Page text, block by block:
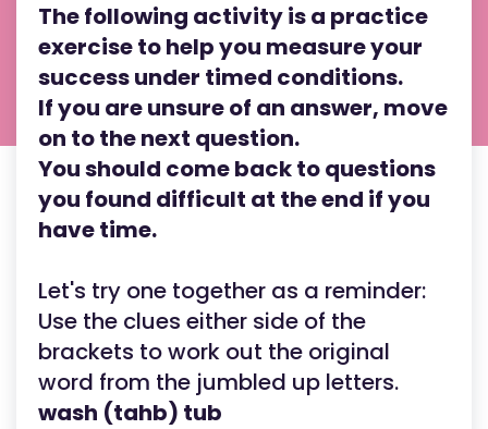
The following activity is a practice
exercise to help you measure your
success under timed conditions.
If you are unsure of an answer, move
on to the next question.
You should come back to questions
you found difficult at the end if you
have time.
Let's try one together as a reminder:
Use the clues either side of the
brackets to work out the original
word from the jumbled up letters.
wash (tahb) tub